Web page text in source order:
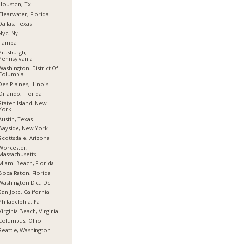
Tx
Florida
Texas
Ny
Fl
District Of
Plaines, Illinois
Florida
Island, New
Texas
New York
Arizona
Beach, Florida
Raton, Florida
D.c., Dc
Jose, California
Pa
Beach, Virginia
Ohio
Washington